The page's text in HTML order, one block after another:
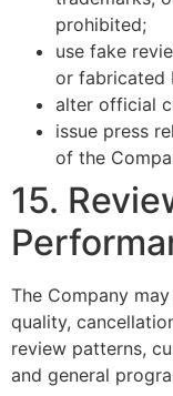
prohibited;
use fake
or fabricated
alter official
issue press
of the
15.
The Company
quality,
review patterns,
and general